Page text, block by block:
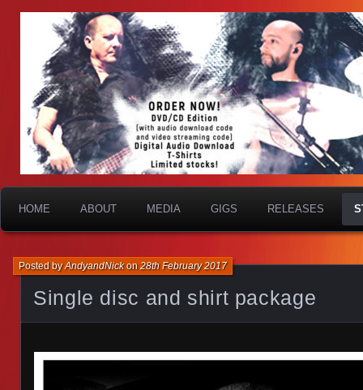
HOME ABOUT MEDIA GIGS RELEASES
Single disc and shirt package
Posted byAndyandNickon28th February 2017